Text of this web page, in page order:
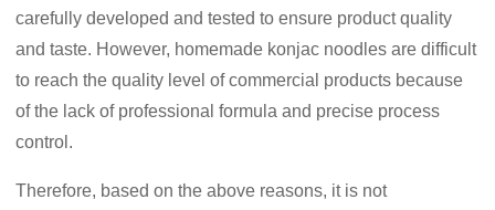
carefully developed and tested to ensure product quality
and taste. However, homemade konjac noodles are difficult
to reach the quality level of commercial products because
of the lack of professional formula and precise process
control.
Therefore, based on the above reasons, it is not